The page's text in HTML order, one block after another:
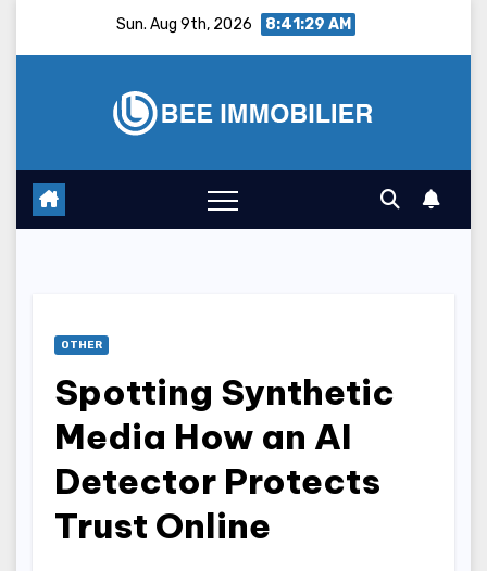
Sun. Aug 9th, 2026 8:41:30 AM
OTHER
Spotting Synthetic
Media How an AI
Detector Protects
Trust Online